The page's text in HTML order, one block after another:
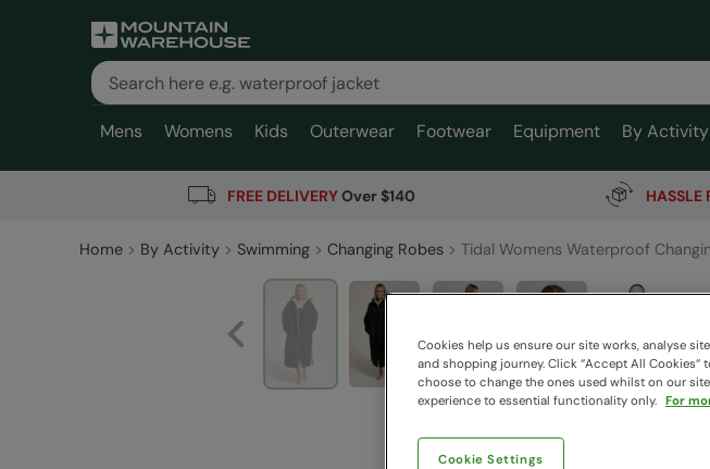
Mens Womens Kids Outerwear Footwear Equipment By Activity
FREE DELIVERYOver $140 HASSLE
Home By Activity Swimming Changing Robes Tidal Womens Waterproof
Cookies help us ensure our site works, analyse
and shopping journey. Click “Accept All
choose to change the ones used whilst on our
experience to essential functionality only. For
Cookie Settings